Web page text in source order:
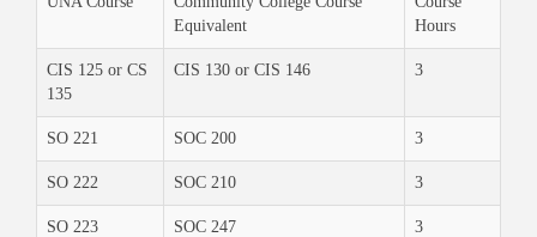
Equivalent
Hours
CIS 125 or CS
135
CIS 130 or CIS 146 3
SO 221 SOC 200 3
SO 222 SOC 210 3
SO 223 SOC 247 3